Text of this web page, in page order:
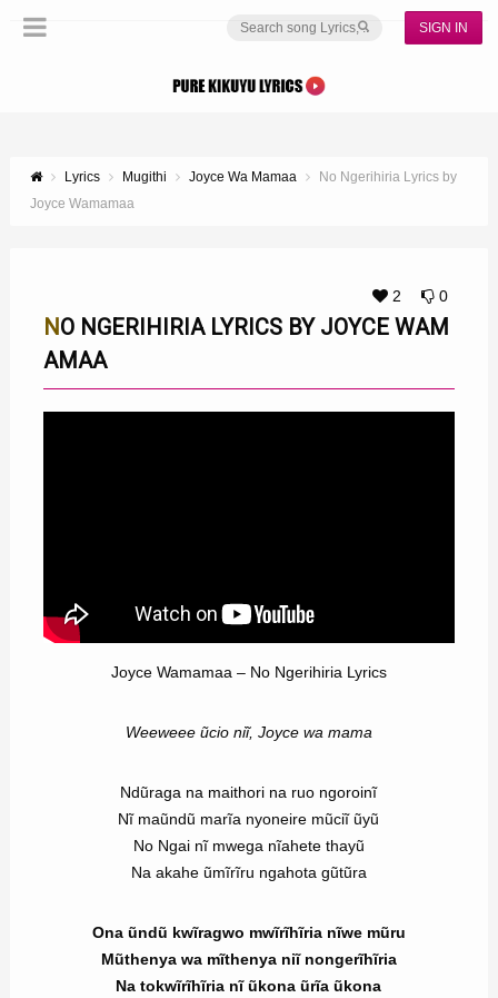
SIGN IN
Lyrics Mugithi Joyce Wa Mamaa
No Ngerihiria Lyrics by
Joyce Wamamaa
2 0
NO NGERIHIRIA LYRICS BY JOYCE WAM
AMAA
Joyce Wamamaa – No Ngerihiria Lyrics
Weeweee ũcio niĩ, Joyce wa mama
Ndũraga na maithori na ruo ngoroinĩ
Nĩ maũndũ marĩa nyoneire mũciĩ ũyũ
No Ngai nĩ mwega nĩahete thayũ
Na akahe ũmĩrĩru ngahota gũtũra
Ona ũndũ kwĩragwo mwĩrĩhĩria nĩwe mũru
Mũthenya wa mĩthenya niĩ nongerĩhĩria
Na tokwĩrĩhĩria nĩ ũkona ũrĩa ũkona